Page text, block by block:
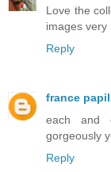
Love the
images very
Reply
france
each and
gorgeously
Reply